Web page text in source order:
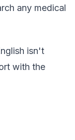
any medical
isn't
with the